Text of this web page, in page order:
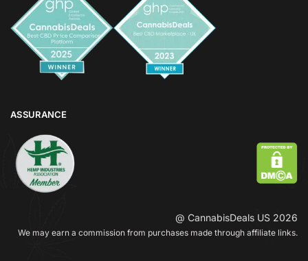
ASSURANCE
@ CannabisDeals US 2026
We may earn a commission from purchases made through affiliate links.